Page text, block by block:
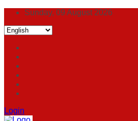
Sunday, 09 August 2026
Login